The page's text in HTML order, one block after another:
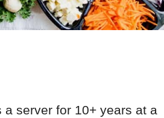
server for 10+ years at a